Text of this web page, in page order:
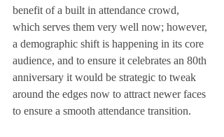
benefit of a built in attendance crowd,
which serves them very well now; however,
a demographic shift is happening in its core
audience, and to ensure it celebrates an 80th
anniversary it would be strategic to tweak
around the edges now to attract newer faces
to ensure a smooth attendance transition.